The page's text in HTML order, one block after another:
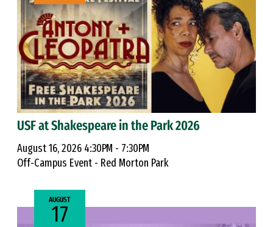
USF at Shakespeare in the Park 2026
August 16, 2026 4:30PM - 7:30PM
Off-Campus Event - Red Morton Park
AUGUST
17